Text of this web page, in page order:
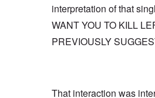
interpretation of that
WANT YOU TO KILL
PREVIOUSLY
That interaction was